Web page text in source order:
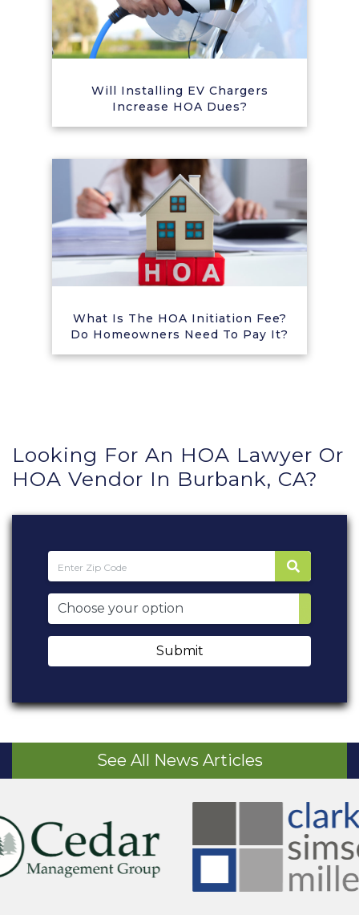
Will Installing EV Chargers
Increase HOA Dues?
What Is The HOA Initiation Fee?
Do Homeowners Need To Pay It?
Looking For An HOA Lawyer Or
HOA Vendor In Burbank, CA?
Submit
See All News Articles